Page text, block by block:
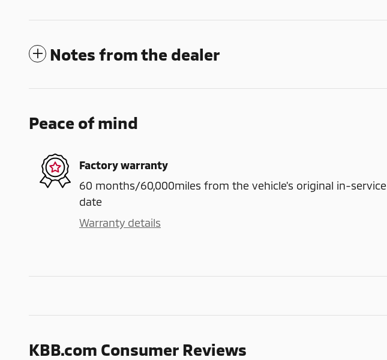
Notes from the dealer
Peace of mind
Factory warranty
60 months/60,000miles from the vehicle's original in-service
date
Warranty details
KBB.com Consumer Reviews